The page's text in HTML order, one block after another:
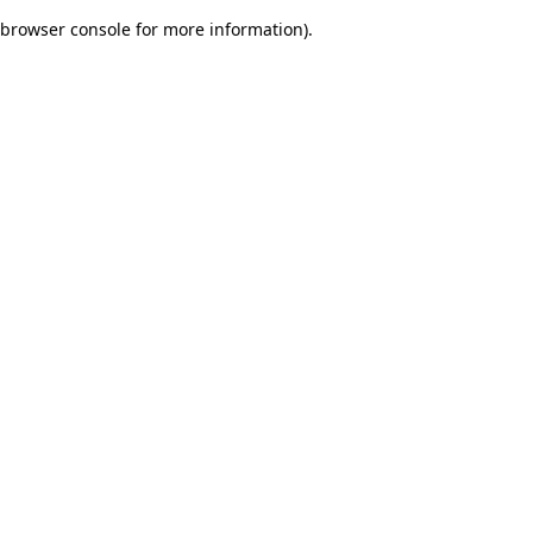
browser console for more information).